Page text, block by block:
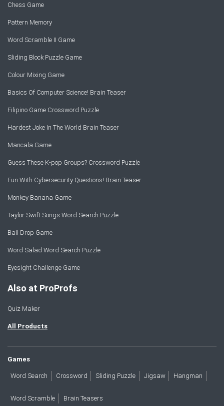
Chess Game
Pattern Memory
Word Scramble II Game
Sliding Block Puzzle Game
Colour Mixing Game
Basics Of Computer Science! Brain Teaser
Filipino Game Crossword Puzzle
Hardest Joke In The World Brain Teaser
Mancala Game
Guess These K-pop Groups? Crossword Puzzle
Fun With Cybersecurity Questions! Brain Teaser
Monkey Banana Game
Taylor Swift Songs Word Search Puzzle
Ball Drop Game
Word Salad Word Search Puzzle
Eyesight Challenge Game
Also at ProProfs
Quiz Maker
All Products
Games
Word Search Crossword Sliding Puzzle Jigsaw Hangman
Word Scramble Brain Teasers